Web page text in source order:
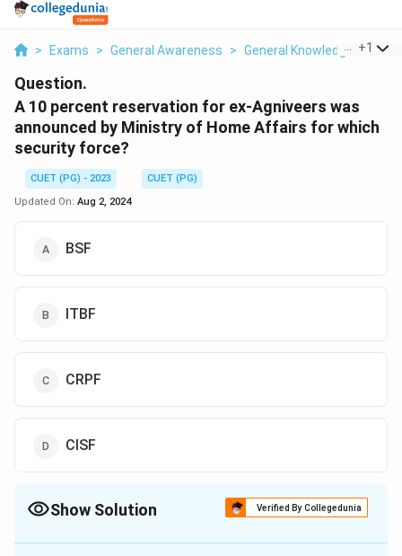
> Exams > General Awareness > General Knowledge Based
+1
Question.
A 10 percent reservation for ex-Agniveers was
announced by Ministry of Home Affairs for which
security force?
CUET (PG) - 2023
CUET (PG)
Updated On: Aug 2, 2024
BSF
ITBF
CRPF
CISF
Show Solution Verified By Collegedunia
The Correct Option isA